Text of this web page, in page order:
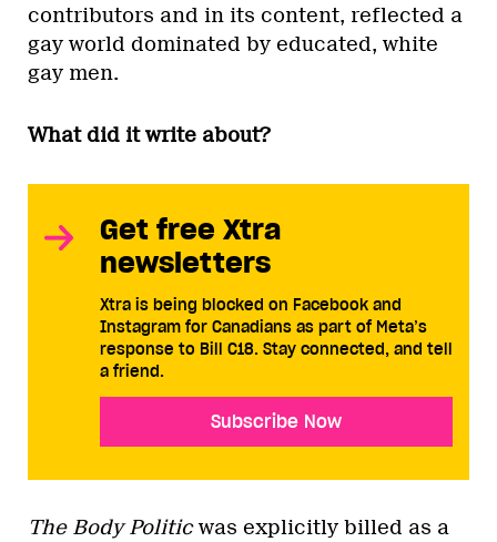
contributors and in its content, reflected a
gay world dominated by educated, white
gay men.
What did it write about?
Get free Xtra
newsletters
Xtra is being blocked on Facebook and
Instagram for Canadians as part of Meta’s
response to Bill C18. Stay connected, and tell
a friend.
Subscribe Now
The Body Politicwas explicitly billed as a